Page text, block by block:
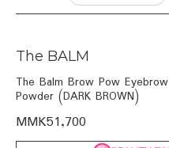
The BALM
The Balm Brow Pow Eyebrow
Powder (DARK BROWN)
MMK51,700